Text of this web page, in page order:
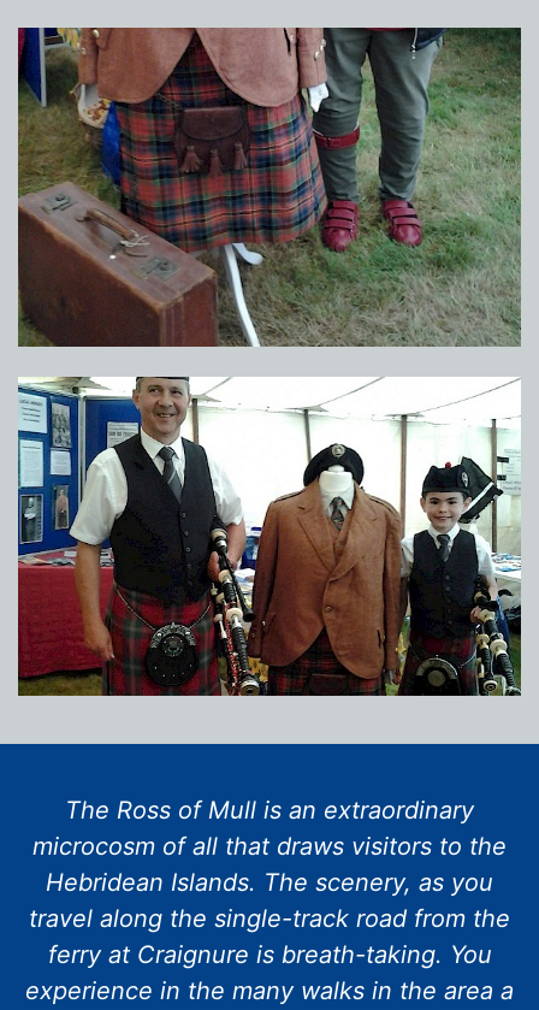
The Ross of Mull is an extraordinary
microcosm of all that draws visitors to the
Hebridean Islands. The scenery, as you
travel along the single-track road from the
ferry at Craignure is breath-taking. You
experience in the many walks in the area a